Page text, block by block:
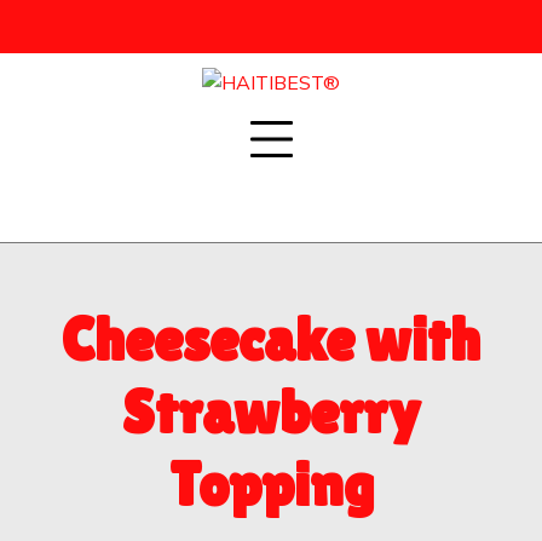
Cheesecake with
Strawberry
Topping